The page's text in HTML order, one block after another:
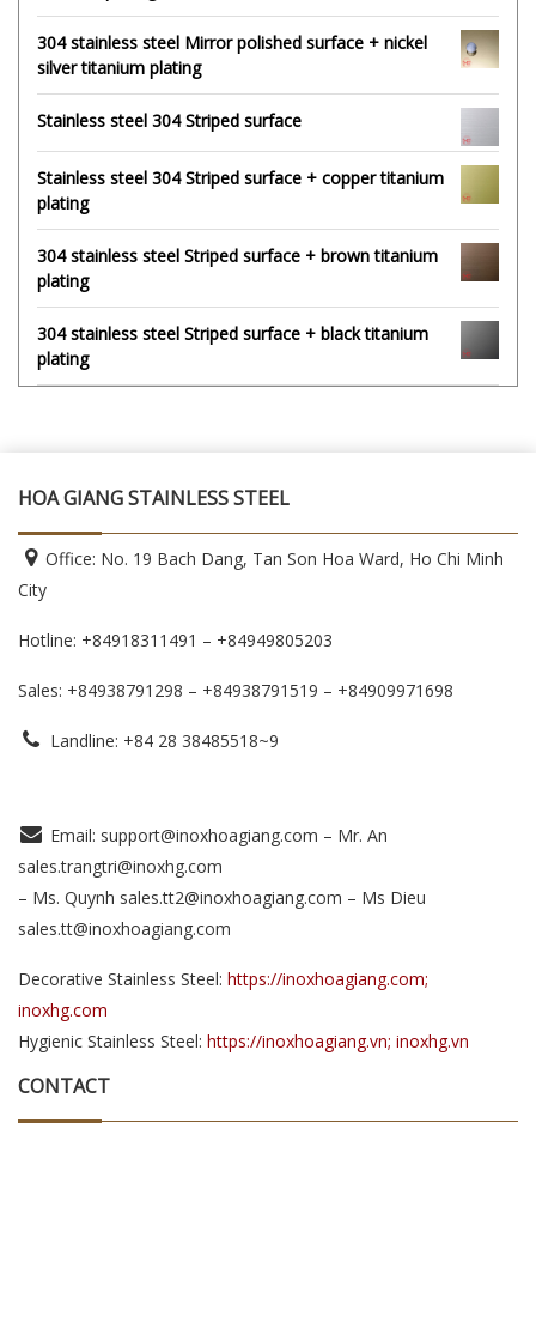
304 stainless steel Mirror polished surface + nickel
silver titanium plating
Stainless steel 304 Striped surface
Stainless steel 304 Striped surface + copper titanium
plating
304 stainless steel Striped surface + brown titanium
plating
304 stainless steel Striped surface + black titanium
plating
HOA GIANG STAINLESS STEEL
Office: No. 19 Bach Dang, Tan Son Hoa Ward, Ho Chi Minh
City
Hotline: +84918311491 – +84949805203
Sales: +84938791298 – +84938791519 – +84909971698
Landline: +84 28 38485518~9
Email: support@inoxhoagiang.com – Mr. An
sales.trangtri@inoxhg.com
– Ms. Quynh sales.tt2@inoxhoagiang.com – Ms Dieu
sales.tt@inoxhoagiang.com
Decorative Stainless Steel: https://inoxhoagiang.com;
inoxhg.com
Hygienic Stainless Steel: https://inoxhoagiang.vn; inoxhg.vn
CONTACT